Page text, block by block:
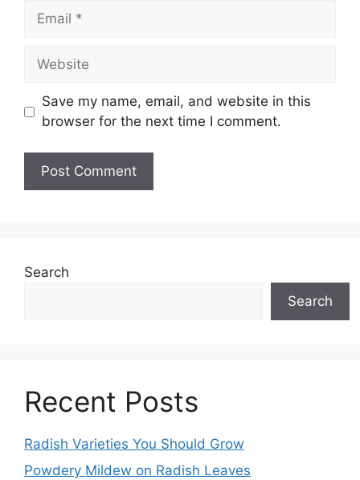
Email
Website
Save my name, email, and website in this
browser for the next time I comment.
Search
Search
Recent Posts
Radish Varieties You Should Grow
Powdery Mildew on Radish Leaves